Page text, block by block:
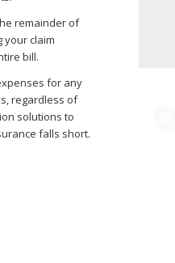
remainder of
your claim
bill.
for any
regardless of
solutions to
falls short.